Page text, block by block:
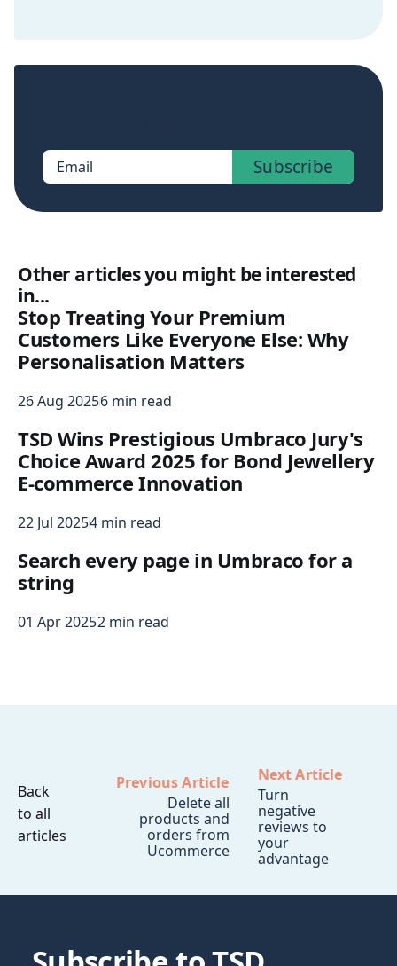
Email Subscribe
Other articles you might be interested
in...
Stop Treating Your Premium
Customers Like Everyone Else: Why
Personalisation Matters
26 Aug 20256 min read
TSD Wins Prestigious Umbraco Jury's
Choice Award 2025 for Bond Jewellery
E-commerce Innovation
22 Jul 20254 min read
Search every page in Umbraco for a
string
01 Apr 20252 min read
Back
to all
articles
Previous Article
Delete all
products and
orders from
Ucommerce
Next Article
Turn
negative
reviews to
your
advantage